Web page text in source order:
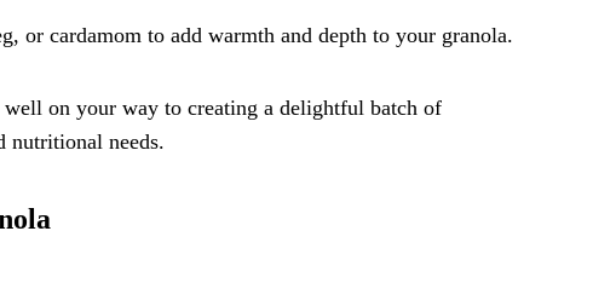
or cardamom to add warmth and depth to your granola.
on your way to creating a delightful batch of
nutritional needs.